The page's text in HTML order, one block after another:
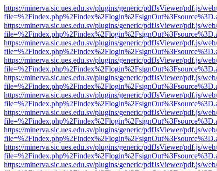
https://minerva.sic.ues.edu.sv/plugins/generic/pdfJsViewer/pdf.js/
https://minerva.sic.ues.edu.sv/plugins/generic/pdfJsViewer/pdf.js/
https://minerva.sic.ues.edu.sv/plugins/generic/pdfJsViewer/pdf.js/
https://minerva.sic.ues.edu.sv/plugins/generic/pdfJsViewer/pdf.js/
https://minerva.sic.ues.edu.sv/plugins/generic/pdfJsViewer/pdf.js/
https://minerva.sic.ues.edu.sv/plugins/generic/pdfJsViewer/pdf.js/
https://minerva.sic.ues.edu.sv/plugins/generic/pdfJsViewer/pdf.js/
https://minerva.sic.ues.edu.sv/plugins/generic/pdfJsViewer/pdf.js/
https://minerva.sic.ues.edu.sv/plugins/generic/pdfJsViewer/pdf.js/
https://minerva.sic.ues.edu.sv/plugins/generic/pdfJsViewer/pdf.js/